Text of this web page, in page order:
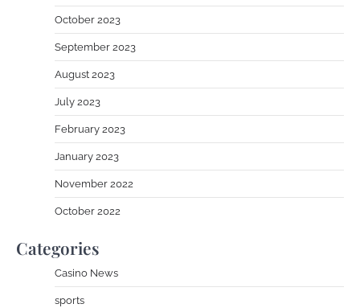
October 2023
September 2023
August 2023
July 2023
February 2023
January 2023
November 2022
October 2022
Categories
Casino News
sports